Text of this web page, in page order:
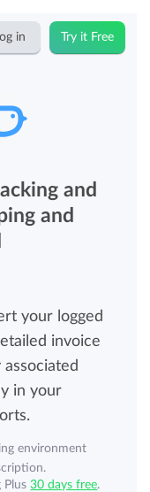
in Try it Free
and
and
your logged
invoice
in your
environment
Plus30 days free.